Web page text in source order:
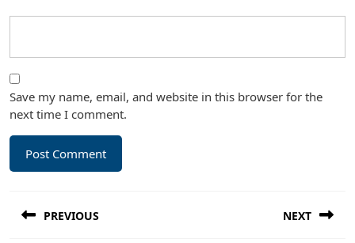
Save my name, email, and website in this browser for the
next time I comment.
navigation
PREVIOUS NEXT